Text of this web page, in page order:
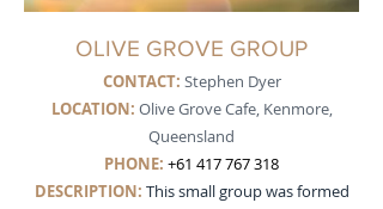
OLIVE GROVE GROUP
CONTACT: Stephen Dyer
LOCATION: Olive Grove Cafe, Kenmore,
Queensland
PHONE: +61 417 767 318
DESCRIPTION: This small group was formed